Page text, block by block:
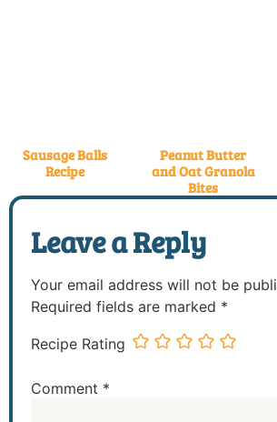
Sausage Balls
Recipe
Peanut Butter
and Oat Granola
Bites
Leave a Reply
Your email address will not be
Required fields are marked *
Recipe Rating
Comment *